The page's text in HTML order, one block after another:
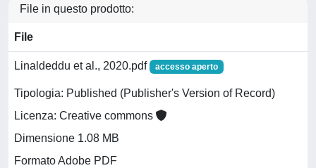
File in questo prodotto:
File
Linaldeddu et al., 2020.pdf accesso aperto
Tipologia: Published (Publisher's Version of Record)
Licenza: Creative commons
Dimensione 1.08 MB
Formato Adobe PDF